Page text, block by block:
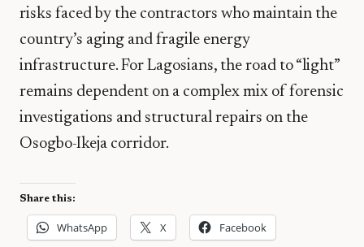
risks faced by the contractors who maintain the
country’s aging and fragile energy
infrastructure. For Lagosians, the road to “light”
remains dependent on a complex mix of forensic
investigations and structural repairs on the
Osogbo-Ikeja corridor.
Share this:
WhatsApp X Facebook